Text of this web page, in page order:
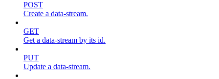
POST
Create a data-stream.
GET
Get a data-stream by its id.
PUT
Update a data-stream.